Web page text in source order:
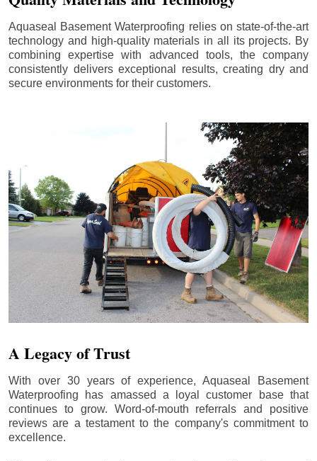
Aquaseal Basement Waterproofing relies on state-of-the-art
technology and high-quality materials in all its projects. By
combining expertise with advanced tools, the company
consistently delivers exceptional results, creating dry and
secure environments for their customers.
A Legacy of Trust
With over 30 years of experience, Aquaseal Basement
Waterproofing has amassed a loyal customer base that
continues to grow. Word-of-mouth referrals and positive
reviews are a testament to the company's commitment to
excellence.